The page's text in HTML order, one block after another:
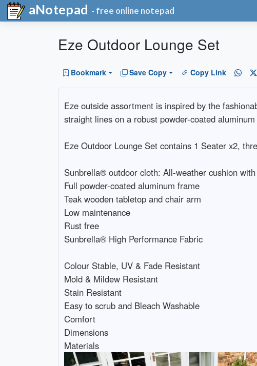
aNotepad - free online notepad
Eze Outdoor Lounge Set
Bookmark Save Copy Copy Link
Eze outside assortment is inspired by the
straight lines on a robust powder-coated
Eze Outdoor Lounge Set contains 1 Seater x2,
Sunbrella® outdoor cloth: All-weather cushion
Full powder-coated aluminum frame
Teak wooden tabletop and chair arm
Low maintenance
Rust free
Sunbrella® High Performance Fabric
Colour Stable, UV & Fade Resistant
Mold & Mildew Resistant
Stain Resistant
Easy to scrub and Bleach Washable
Comfort
Dimensions
Materials